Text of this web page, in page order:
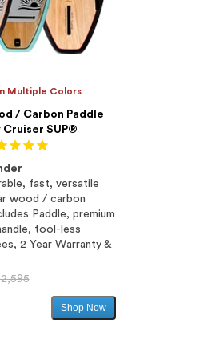
Multiple Colors
/ Carbon Paddle
Cruiser SUP®
fast, versatile
wood / carbon
Paddle, premium
tool-less
2 Year Warranty &
Regular
Shop Now